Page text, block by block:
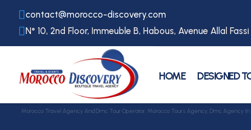
contact@morocco-discovery.com
N° 10, 2nd Floor, Immeuble B, Habous, Avenue Allal Fassi
HOME DESIGNED
Morocco Travel Agency And Dmc Tour Operator, Morocco Tours Agency, Dmc Agency